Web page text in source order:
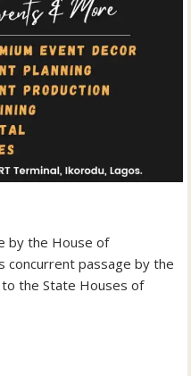
by the House of
concurrent passage by the
the State Houses of